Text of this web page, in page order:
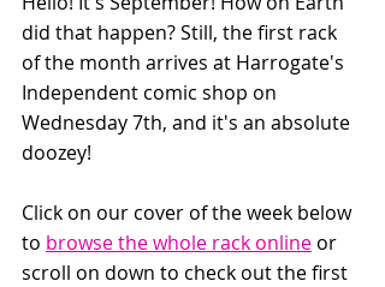
did that happen? Still, the first rack
of the month arrives at Harrogate's
Independent comic shop on
Wednesday 7th, and it's an absolute
doozey!
Click on our cover of the week below
to browse the whole rack online or
scroll on down to check out the first